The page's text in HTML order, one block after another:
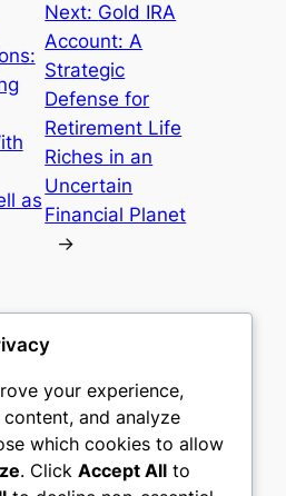
as
Next: Gold IRA
Account: A
Strategic
Defense for
Retirement Life
Riches in an
Uncertain
Financial Planet
→
your experience,
and analyze
which cookies to allow
. Click Accept All to